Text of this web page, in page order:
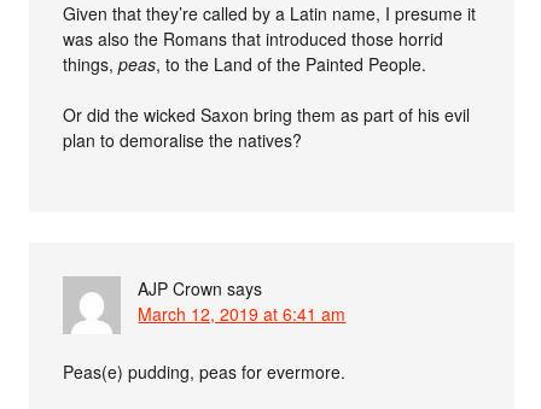
Given that they’re called by a Latin name, I presume it
was also the Romans that introduced those horrid
things,peas, to the Land of the Painted People.
Or did the wicked Saxon bring them as part of his evil
plan to demoralise the natives?
AJP Crown says
March 12, 2019 at 6:41 am
Peas(e) pudding, peas for evermore.